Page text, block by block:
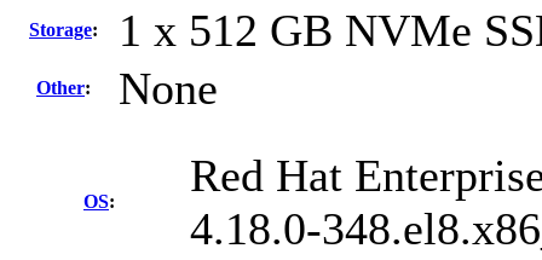
Storage: 1 x 512 GB NVMe
Other: None
OS:
Red Hat
4.18.0-